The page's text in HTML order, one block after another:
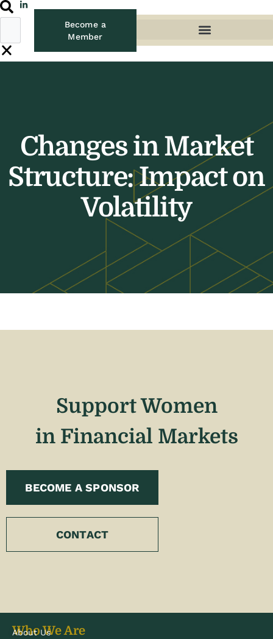
Become a
Member
Changes in Market
Structure: Impact on
Volatility
Support Women
in Financial Markets
BECOME A SPONSOR
CONTACT
Who We Are
About Us